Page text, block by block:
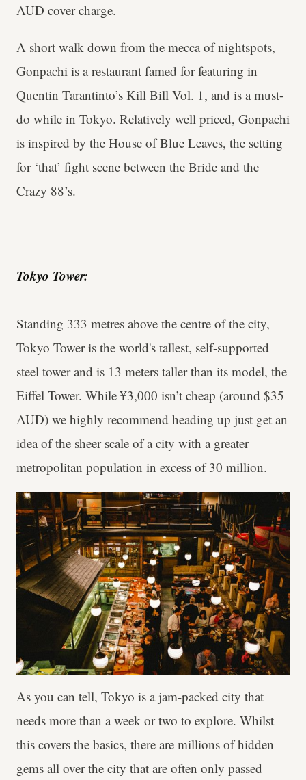
AUD cover charge.
A short walk down from the mecca of nightspots,
Gonpachi is a restaurant famed for featuring in
Quentin Tarantinto’s Kill Bill Vol. 1, and is a must-
do while in Tokyo. Relatively well priced, Gonpachi
is inspired by the House of Blue Leaves, the setting
for ‘that’ fight scene between the Bride and the
Crazy 88’s.
Tokyo Tower:
Standing 333 metres above the centre of the city,
Tokyo Tower is the world's tallest, self-supported
steel tower and is 13 meters taller than its model, the
Eiffel Tower. While ¥3,000 isn’t cheap (around $35
AUD) we highly recommend heading up just get an
idea of the sheer scale of a city with a greater
metropolitan population in excess of 30 million.
As you can tell, Tokyo is a jam-packed city that
needs more than a week or two to explore. Whilst
this covers the basics, there are millions of hidden
gems all over the city that are often only passed